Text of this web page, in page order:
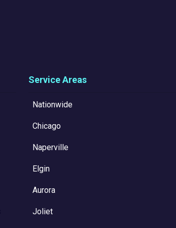
Service Areas
Nationwide
Chicago
Naperville
Elgin
Aurora
Joliet